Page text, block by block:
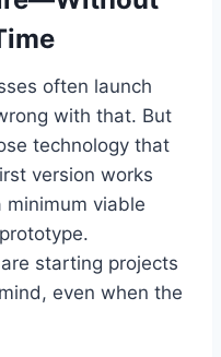
often launch
with that. But
technology that
version works
minimum viable
starting projects
even when the